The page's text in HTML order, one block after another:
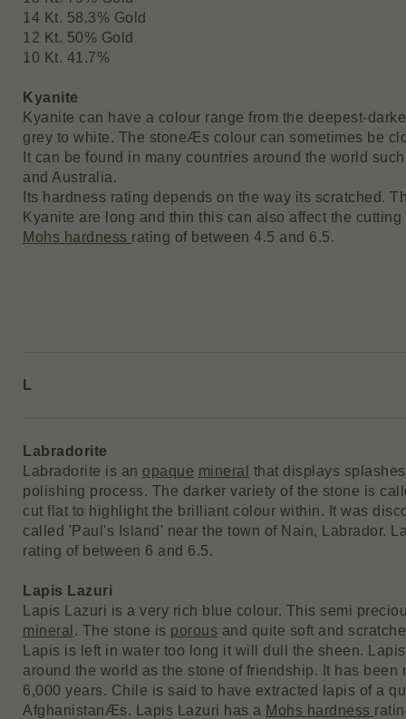
14 Kt. 58.3% Gold
12 Kt. 50% Gold
10 Kt. 41.7%
Kyanite
Kyanite can have a colour range from the deepest-
grey to white. The stoneÆs colour can sometimes be
It can be found in many countries around the world
and Australia.
Its hardness rating depends on the way its scratched.
Kyanite are long and thin this can also affect the
Mohs hardness rating of between 4.5 and 6.5.
L
Labradorite
Labradorite is an opaque mineral
that displays
polishing process. The darker variety of the stone is
cut flat to highlight the brilliant colour within. It was
called 'Paul's Island' near the town of Nain, Labrador.
rating of between 6 and 6.5.
Lapis Lazuri
Lapis Lazuri is a very rich blue colour. This semi
mineral . The stone is porous and quite soft and
Lapis is left in water too long it will dull the sheen.
around the world as the stone of friendship. It has been
6,000 years. Chile is said to have extracted lapis of a
AfghanistanÆs. Lapis Lazuri has a Mohs hardness